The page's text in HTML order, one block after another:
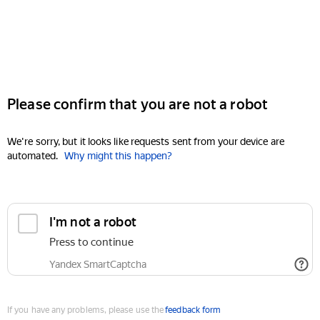
Please confirm that you are not a robot
We're sorry, but it looks like requests sent from your device are
automated. Why might this happen?
I'm not a robot
Press to continue
Yandex SmartCaptcha
If you have any problems, please use thefeedback form